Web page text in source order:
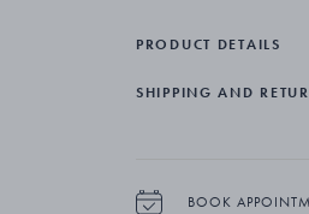
PRODUCT DETAILS
SHIPPING AND
BOOK